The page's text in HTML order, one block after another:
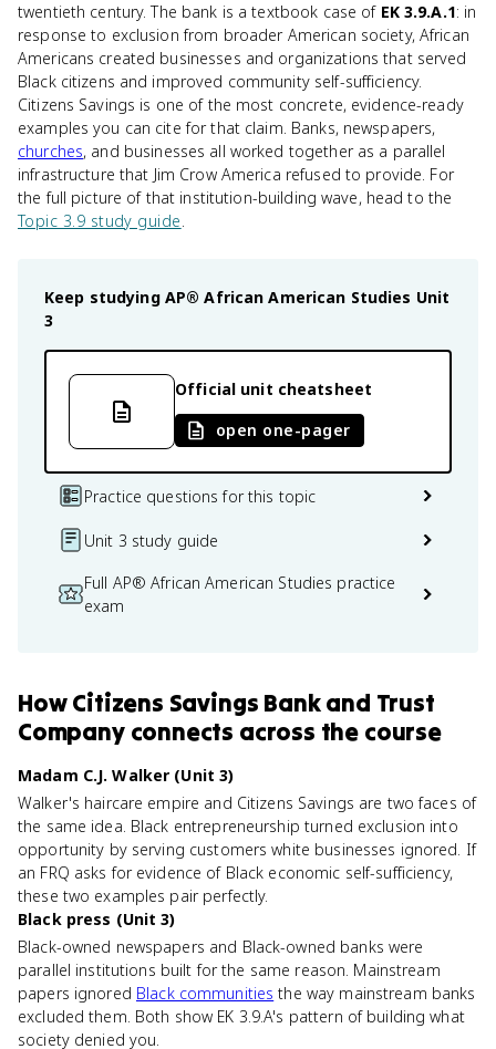
twentieth century. The bank is a textbook case of EK 3.9.A.1: in
response to exclusion from broader American society, African
Americans created businesses and organizations that served
Black citizens and improved community self-sufficiency.
Citizens Savings is one of the most concrete, evidence-ready
examples you can cite for that claim. Banks, newspapers,
churches, and businesses all worked together as a parallel
infrastructure that Jim Crow America refused to provide. For
the full picture of that institution-building wave, head to the
Topic 3.9 study guide.
Keep studying AP® African American Studies Unit
3
Official unit cheatsheet
open one-pager
Practice questions for this topic
Unit 3 study guide
Full AP® African American Studies practice
exam
HowCitizens Savings Bank and Trust
Company connects across the course
Madam C.J. Walker (Unit 3)
Walker's haircare empire and Citizens Savings are two faces of
the same idea. Black entrepreneurship turned exclusion into
opportunity by serving customers white businesses ignored. If
an FRQ asks for evidence of Black economic self-sufficiency,
these two examples pair perfectly.
Black press (Unit 3)
Black-owned newspapers and Black-owned banks were
parallel institutions built for the same reason. Mainstream
papers ignored Black communities the way mainstream banks
excluded them. Both show EK 3.9.A's pattern of building what
society denied you.